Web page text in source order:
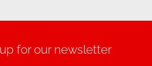
for our newsletter